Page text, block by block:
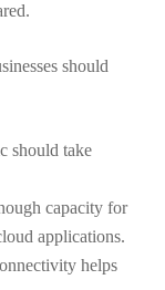
should
should take
capacity for
applications.
helps